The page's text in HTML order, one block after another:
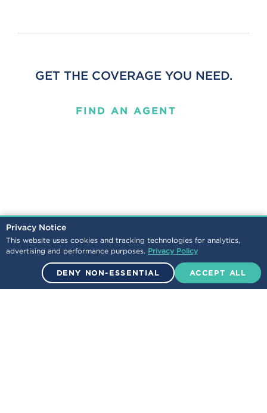
Privacy Notice
This website uses cookies and tracking technologies for analytics,
advertising and performance purposes. Privacy Policy
DENY NON-ESSENTIAL ACCEPT ALL
GET THE COVERAGE YOU NEED.
FIND AN AGENT